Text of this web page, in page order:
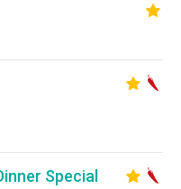
Special